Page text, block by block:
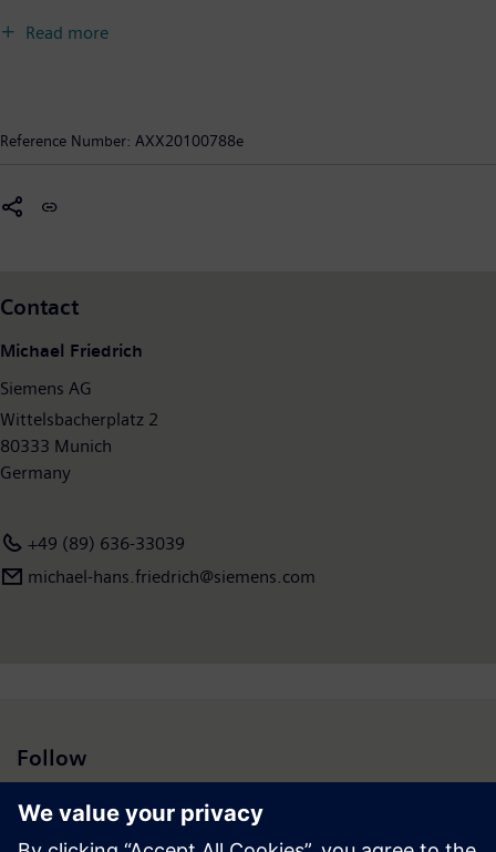
September 30, 2009, revenue totaled €76.7 billion and net
had around 405,000 employees worldwide. Further
Read more
Reference Number: AXX20100788e
Contact
Michael Friedrich
Siemens AG
Wittelsbacherplatz 2
80333 Munich
Germany
+49 (89) 636-33039
michael-hans.friedrich@siemens.com
Follow